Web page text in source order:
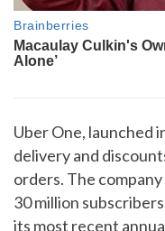
Uber One, launched
delivery and
orders. The
30 million
its most recent